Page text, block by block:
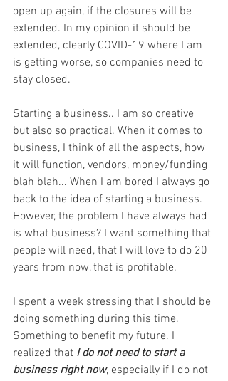
open up again, if the closures will be
extended. In my opinion it should be
extended, clearly COVID-19 where I am
is getting worse, so companies need to
stay closed.
Starting a business.. I am so creative
but also so practical. When it comes to
business, I think of all the aspects, how
it will function, vendors, money/funding
blah blah... When I am bored I always go
back to the idea of starting a business.
However, the problem I have always had
is what business? I want something that
people will need, that I will love to do 20
years from now, that is profitable.
I spent a week stressing that I should be
doing something during this time.
Something to benefit my future. I
realized that I do not need to start a
business right now, especially if I do not